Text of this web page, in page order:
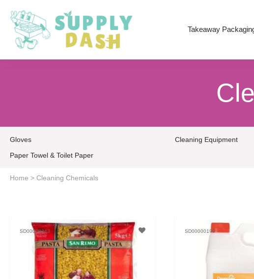
Takeaway
Gloves Cleaning Equipment
Paper Towel & Toilet Paper
Home > Cleaning Chemicals
SD00000343 SD00000199